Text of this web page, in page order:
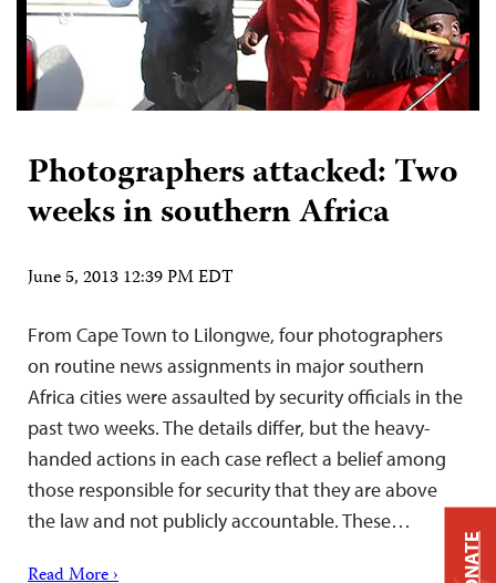
Photographers attacked: Two
weeks in southern Africa
June 5, 2013 12:39 PM EDT
From Cape Town to Lilongwe, four photographers
on routine news assignments in major southern
Africa cities were assaulted by security officials in the
past two weeks. The details differ, but the heavy-
handed actions in each case reflect a belief among
those responsible for security that they are above
the law and not publicly accountable. These…
Read More ›